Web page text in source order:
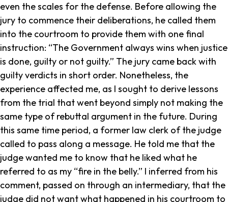
even the scales for the defense. Before allowing the
jury to commence their deliberations, he called them
into the courtroom to provide them with one final
instruction: “The Government always wins when justice
is done, guilty or not guilty.” The jury came back with
guilty verdicts in short order. Nonetheless, the
experience affected me, as I sought to derive lessons
from the trial that went beyond simply not making the
same type of rebuttal argument in the future. During
this same time period, a former law clerk of the judge
called to pass along a message. He told me that the
judge wanted me to know that he liked what he
referred to as my “fire in the belly.” I inferred from his
comment, passed on through an intermediary, that the
judge did not want what happened in his courtroom to